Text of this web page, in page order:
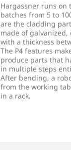
Hargassner runs on
batches from 5 to
are the cladding
made of galvanized,
with a thickness
The P4 features
produce parts that
in multiple steps
After bending, a
from the working
in a rack.